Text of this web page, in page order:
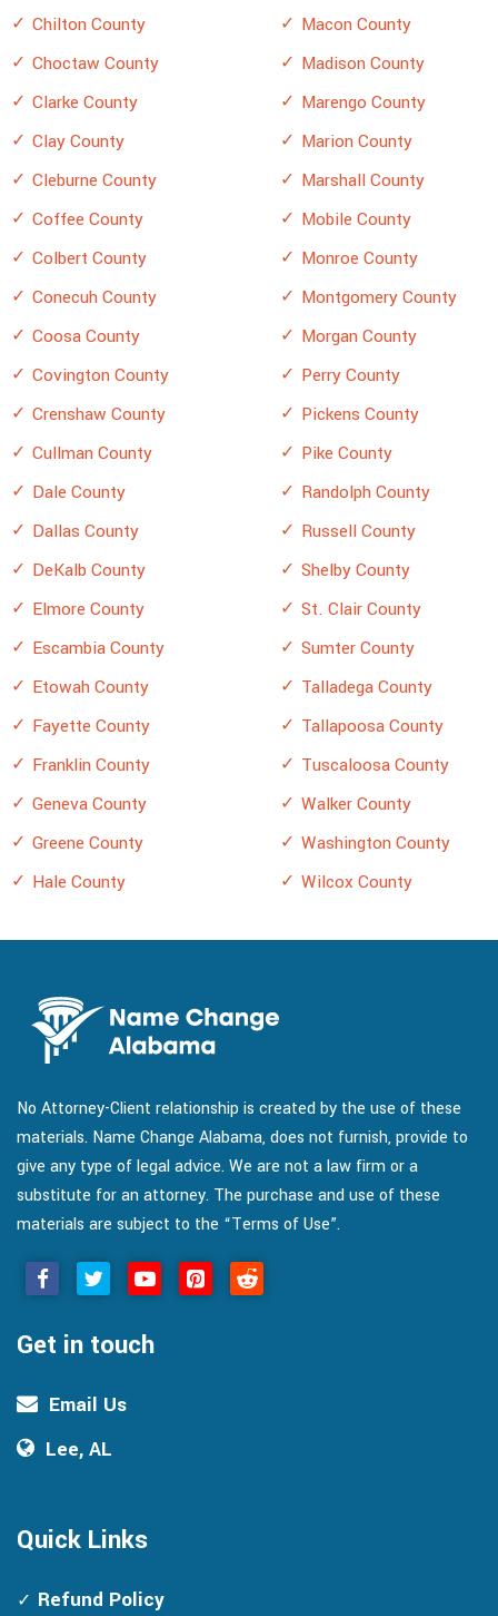
Chilton County
Choctaw County
Clarke County
Clay County
Cleburne County
Coffee County
Colbert County
Conecuh County
Coosa County
Covington County
Crenshaw County
Cullman County
Dale County
Dallas County
DeKalb County
Elmore County
Escambia County
Etowah County
Fayette County
Franklin County
Geneva County
Greene County
Hale County
Macon County
Madison County
Marengo County
Marion County
Marshall County
Mobile County
Monroe County
Montgomery County
Morgan County
Perry County
Pickens County
Pike County
Randolph County
Russell County
Shelby County
St. Clair County
Sumter County
Talladega County
Tallapoosa County
Tuscaloosa County
Walker County
Washington County
Wilcox County
No Attorney-Client relationship is created by the use of these
materials. Name Change Alabama, does not furnish, provide to
give any type of legal advice. We are not a law firm or a
substitute for an attorney. The purchase and use of these
materials are subject to the “Terms of Use”.
Get in touch
Email Us
Lee, AL
Quick Links
Refund Policy